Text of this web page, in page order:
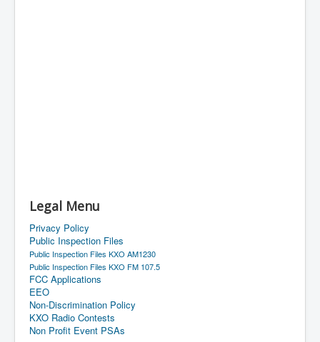
Legal Menu
Privacy Policy
Public Inspection Files
Public Inspection Files KXO AM1230
Public Inspection Files KXO FM 107.5
FCC Applications
EEO
Non-Discrimination Policy
KXO Radio Contests
Non Profit Event PSAs